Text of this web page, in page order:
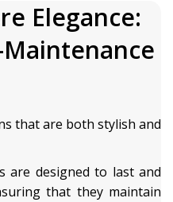
Elegance:
that are both stylish and
are designed to last and
that they maintain